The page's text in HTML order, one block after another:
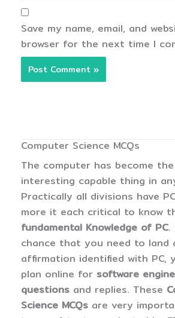
Save my name, email, and
browser for the next time I
Computer Science MCQs
The computer has become
interesting capable thing in
Practically all divisions have
more it each critical to know
fundamental Knowledge of PC.
chance that you need to land
affirmation identified with PC,
plan online for software
questions and replies. These
Science MCQs are very